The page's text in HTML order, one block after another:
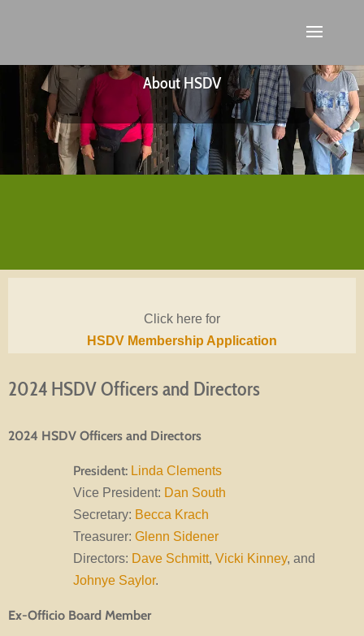
About HSDV
Click here for
HSDV Membership Application
2024 HSDV Officers and Directors
2024 HSDV Officers and Directors
President: Linda Clements
Vice President: Dan South
Secretary: Becca Krach
Treasurer: Glenn Sidener
Directors: Dave Schmitt, Vicki Kinney, and
Johnye Saylor.
Ex-Officio Board Member